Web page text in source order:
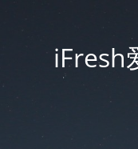
iFresh